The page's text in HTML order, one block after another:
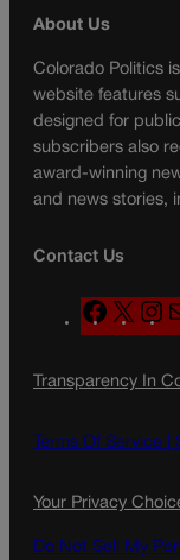
About Us
Colorado Politics
website features
designed for
subscribers also
award-winning
and news stories,
Contact Us
F
a
e
o
X
n
t
g
a
Transparency In
Terms Of Service |
Your Privacy
Do Not Sell My